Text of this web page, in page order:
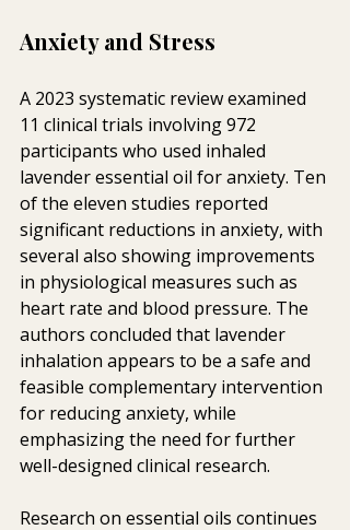
Anxiety and Stress
A 2023 systematic review examined
11 clinical trials involving 972
participants who used inhaled
lavender essential oil for anxiety. Ten
of the eleven studies reported
significant reductions in anxiety, with
several also showing improvements
in physiological measures such as
heart rate and blood pressure. The
authors concluded that lavender
inhalation appears to be a safe and
feasible complementary intervention
for reducing anxiety, while
emphasizing the need for further
well-designed clinical research.
Research on essential oils continues